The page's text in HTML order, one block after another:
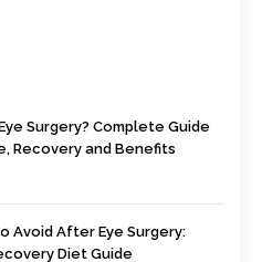
Surgery? Complete Guide
Recovery and Benefits
Avoid After Eye Surgery:
Diet Guide